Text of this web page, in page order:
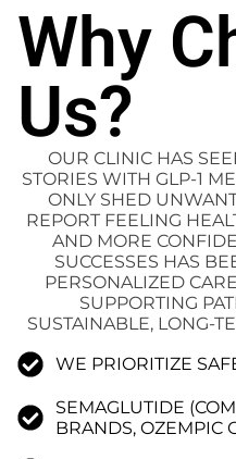
Why
Us?
OUR CLINIC HAS
STORIES WITH GLP-1
ONLY SHED
REPORT FEELING
AND MORE
SUCCESSES HAS
PERSONALIZED
SUPPORTING
SUSTAINABLE, LONG-
WE PRIORITIZE
SEMAGLUTIDE
BRANDS, OZEMPIC